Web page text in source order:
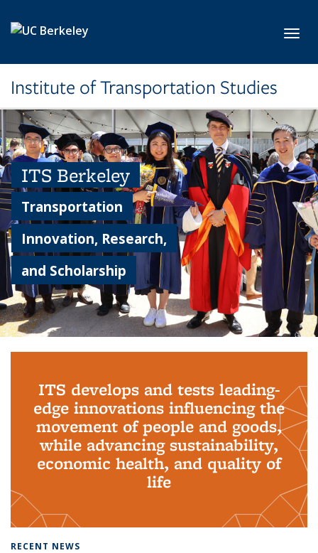
Institute of Transportation Studies
ITS Berkeley
Transportation
Innovation, Research,
and Scholarship
ITS develops and tests leading-
edge innovations influencing the
movement of people and goods,
while advancing sustainability,
economic health, and quality of
life
RECENT NEWS